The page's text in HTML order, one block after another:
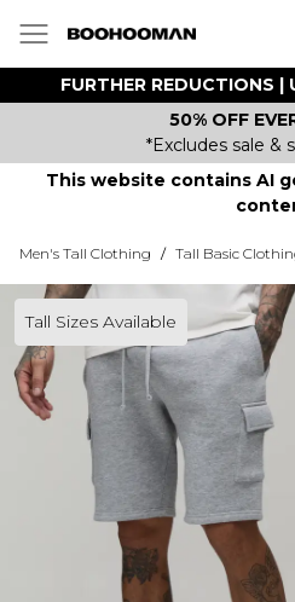
FURTHER REDUCTIONS
50% OFF
*Excludes sale &
This website contains AI
Men's Tall Clothing / Tall Basic
Tall Sizes Available